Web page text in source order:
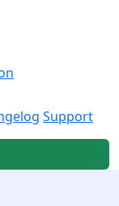
Support